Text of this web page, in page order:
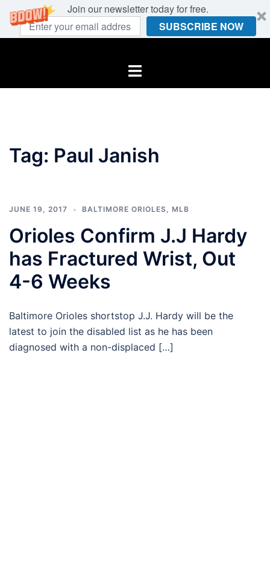
Join our newsletter today for free.
SUBSCRIBE NOW
Toggle
Tag: Paul Janish
JUNE 19, 2017 BALTIMORE ORIOLES, MLB
Orioles Confirm J.J Hardy
has Fractured Wrist, Out
4-6 Weeks
Baltimore Orioles shortstop J.J. Hardy will be the
latest to join the disabled list as he has been
diagnosed with a non-displaced […]